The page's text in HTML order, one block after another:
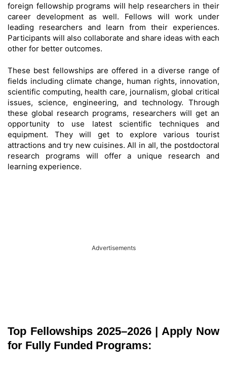
foreign fellowship programs will help researchers in their
career development as well. Fellows will work under
leading researchers and learn from their experiences.
Participants will also collaborate and share ideas with each
other for better outcomes.
These best fellowships are offered in a diverse range of
fields including climate change, human rights, innovation,
scientific computing, health care, journalism, global critical
issues, science, engineering, and technology. Through
these global research programs, researchers will get an
opportunity to use latest scientific techniques and
equipment. They will get to explore various tourist
attractions and try new cuisines. All in all, the postdoctoral
research programs will offer a unique research and
learning experience.
Advertisements
Top Fellowships 2025–2026 | Apply Now
for Fully Funded Programs: